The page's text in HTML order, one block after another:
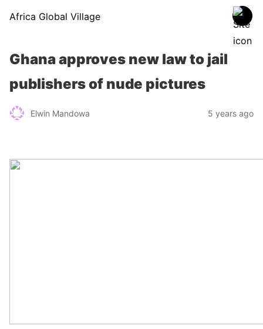
Africa Global Village
Ghana approves new law to jail
publishers of nude pictures
Elwin Mandowa 5 years ago